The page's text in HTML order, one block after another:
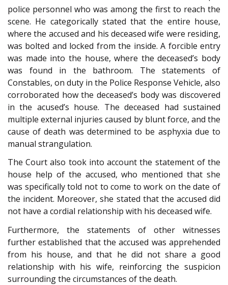
police personnel who was among the first to reach the
scene. He categorically stated that the entire house,
where the accused and his deceased wife were residing,
was bolted and locked from the inside. A forcible entry
was made into the house, where the deceased’s body
was found in the bathroom. The statements of
Constables, on duty in the Police Response Vehicle, also
corroborated how the deceased’s body was discovered
in the acused’s house. The deceased had sustained
multiple external injuries caused by blunt force, and the
cause of death was determined to be asphyxia due to
manual strangulation.
The Court also took into account the statement of the
house help of the accused, who mentioned that she
was specifically told not to come to work on the date of
the incident. Moreover, she stated that the accused did
not have a cordial relationship with his deceased wife.
Furthermore, the statements of other witnesses
further established that the accused was apprehended
from his house, and that he did not share a good
relationship with his wife, reinforcing the suspicion
surrounding the circumstances of the death.